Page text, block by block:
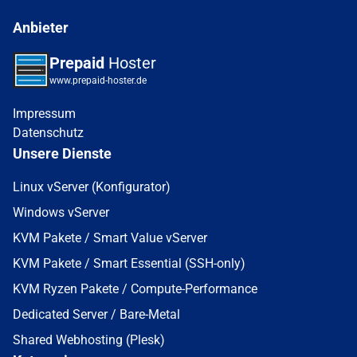
Anbieter
Prepaid Hoster
www.prepaid-hoster.de
Impressum
Datenschutz
Unsere Dienste
Linux vServer (Konfigurator)
Windows vServer
KVM Pakete / Smart Value vServer
KVM Pakete / Smart Essential (SSH-only)
KVM Ryzen Pakete / Compute-Performance
Dedicated Server / Bare-Metal
Shared Webhosting (Plesk)